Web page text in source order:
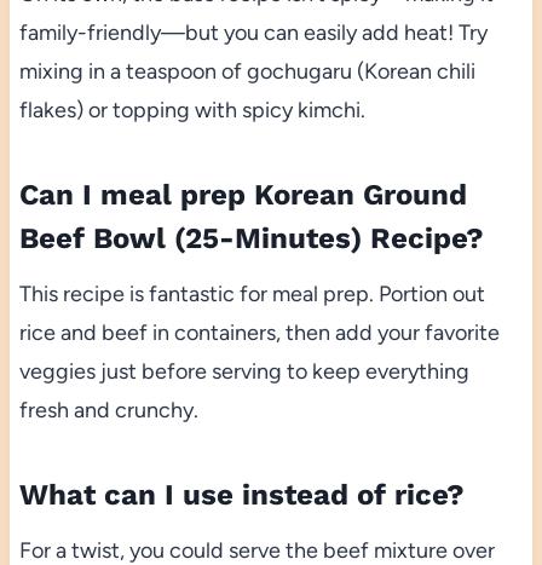
family-friendly—but you can easily add heat! Try
mixing in a teaspoon of gochugaru (Korean chili
flakes) or topping with spicy kimchi.
Can I meal prep Korean Ground
Beef Bowl (25-Minutes) Recipe?
This recipe is fantastic for meal prep. Portion out
rice and beef in containers, then add your favorite
veggies just before serving to keep everything
fresh and crunchy.
What can I use instead of rice?
For a twist, you could serve the beef mixture over